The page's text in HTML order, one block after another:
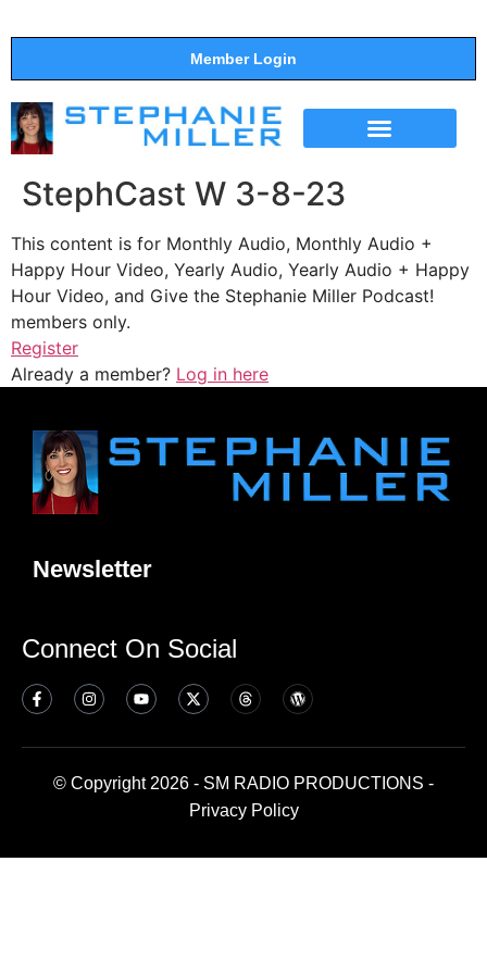
Member Login
StephCast W 3-8-23
This content is for Monthly Audio, Monthly Audio +
Happy Hour Video, Yearly Audio, Yearly Audio + Happy
Hour Video, and Give the Stephanie Miller Podcast!
members only.
Register
Already a member? Log in here
Newsletter
Connect On Social
© Copyright 2026 - SM RADIO PRODUCTIONS -
Privacy Policy